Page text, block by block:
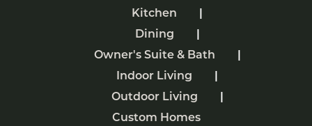
Kitchen
Dining
Owner's Suite & Bath
Indoor Living
Outdoor Living
Custom Homes